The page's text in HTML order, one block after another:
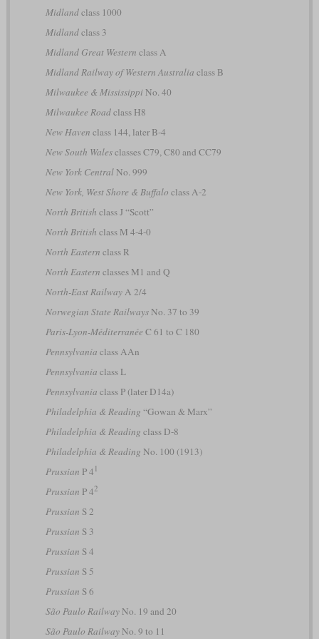
Midlandclass 1000
Midlandclass 3
Midland Great Western class A
Midland Railway of Western Australia class B
Milwaukee & MississippiNo. 40
Milwaukee Roadclass H8
New Haven class 144, later B-4
New South Walesclasses C79, C80 and CC79
New York CentralNo. 999
New York, West Shore & Buffalo class A-2
North British class J “Scott”
North British class M 4-4-0
North Eastern class R
North Eastern classes M1 and Q
North-East RailwayA 2/4
Norwegian State RailwaysNo. 37 to 39
Paris-Lyon-Méditerranée C 61 to C 180
Pennsylvania class AAn
Pennsylvania class L
Pennsylvania class P (later D14a)
Philadelphia & Reading “Gowan & Marx”
Philadelphia & Reading class D-8
Philadelphia & Reading No. 100 (1913)
Prussian P 4 1
Prussian P 42
Prussian S 2
Prussian S 3
Prussian S 4
Prussian S 5
Prussian S 6
São Paulo RailwayNo. 19 and 20
São Paulo RailwayNo. 9 to 11